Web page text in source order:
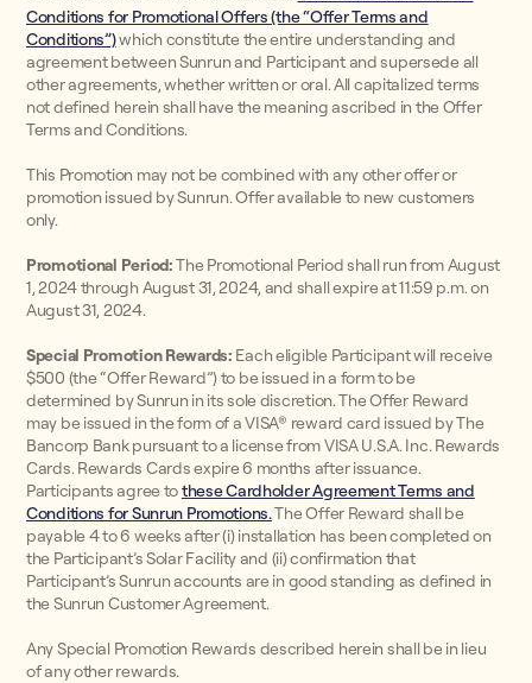
Conditions for Promotional Offers (the “Offer Terms and
Conditions”)which constitute the entire understanding and
agreement between Sunrun and Participant and supersede all
other agreements, whether written or oral. All capitalized terms
not defined herein shall have the meaning ascribed in the Offer
Terms and Conditions.
This Promotion may not be combined with any other offer or
promotion issued by Sunrun. Offer available to new customers
only.
Promotional Period:The Promotional Period shall run from August
1, 2024 through August 31, 2024, and shall expire at 11:59 p.m. on
August 31, 2024.
Special Promotion Rewards: Each eligible Participant will receive
$500 (the “Offer Reward”) to be issued in a form to be
determined by Sunrun in its sole discretion. The Offer Reward
may be issued in the form of a VISA® reward card issued by The
Bancorp Bank pursuant to a license from VISA U.S.A. Inc. Rewards
Cards. Rewards Cards expire 6 months after issuance.
Participants agree tothese Cardholder Agreement Terms and
Conditions for Sunrun Promotions.The Offer Reward shall be
payable 4 to 6 weeks after (i) installation has been completed on
the Participant’s Solar Facility and (ii) confirmation that
Participant’s Sunrun accounts are in good standing as defined in
the Sunrun Customer Agreement.
Any Special Promotion Rewards described herein shall be in lieu
of any other rewards.